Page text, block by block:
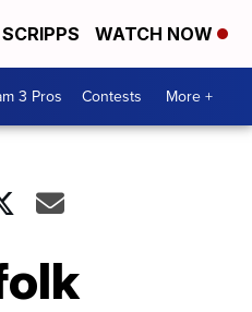
WATCH NOW
3 Pros Contests More +